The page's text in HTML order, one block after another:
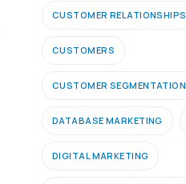
CUSTOMER RELATIONSHIPS
CUSTOMERS
CUSTOMER SEGMENTATION
DATABASE MARKETING
DIGITAL MARKETING